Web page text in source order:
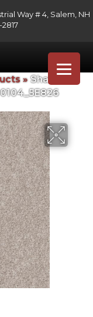
Way # 4, Salem, NH
» Shaw